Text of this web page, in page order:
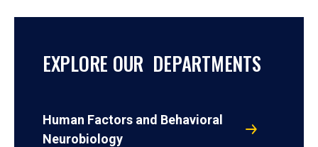
EXPLORE OUR DEPARTMENTS
Human Factors and Behavioral
Neurobiology